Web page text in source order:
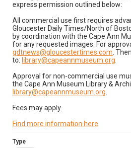
express permission outlined below:
All commercial use first requires
Gloucester Daily Times/North of
by coordination with the Cape Ann
for any requested images. For
gdtnews@gloucestertimes.com .
to: library@capeannmuseum.org
Approval for non-commercial use
the Cape Ann Museum Library &
library@capeannmuseum.org
Fees may apply.
Find more information here
Type